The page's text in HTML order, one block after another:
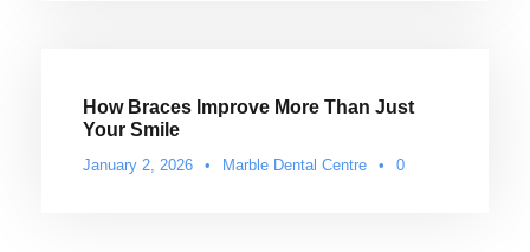
How Braces Improve More Than Just
Your Smile
January 2, 2026 • Marble Dental Centre • 0